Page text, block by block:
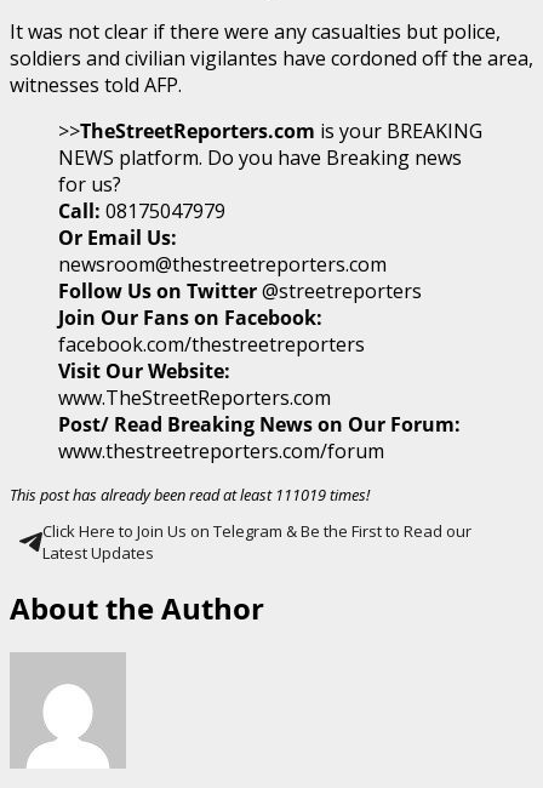
It was not clear if there were any casualties but police,
soldiers and civilian vigilantes have cordoned off the area,
witnesses told AFP.
>>TheStreetReporters.com is your BREAKING
NEWS platform. Do you have Breaking news
for us?
Call: 08175047979
Or Email Us:
newsroom@thestreetreporters.com
Follow Us on Twitter@streetreporters
Join Our Fans on Facebook:
facebook.com/thestreetreporters
Visit Our Website:
www.TheStreetReporters.com
Post/ Read Breaking News on Our Forum:
www.thestreetreporters.com/forum
This post has already been read at least 111019 times!
Click Here to Join Us on Telegram & Be the First to Read our
Latest Updates
About the Author